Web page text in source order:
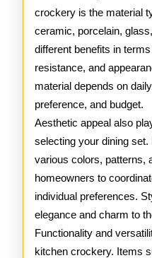
crockery is the material
ceramic, porcelain,
different benefits in
resistance, and
material depends on
preference, and budget.
Aesthetic appeal also
selecting your dining
various colors, patterns,
homeowners to
individual preferences.
elegance and charm to
Functionality and
kitchen crockery. Items